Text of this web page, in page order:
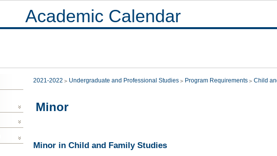
Academic Calendar
2021-2022 Undergraduate and Professional Studies Program Requirements Child
Minor
Minor in Child and Family Studies